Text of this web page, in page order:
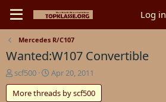
Log in
Mercedes R/C107
Wanted:W107 Convertible
T
h
r
scf500
S
t
a
Apr 20, 2011
More threads by scf500